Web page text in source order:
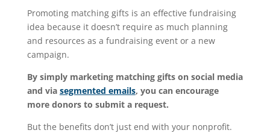
Promoting matching gifts is an effective fundraising
idea because it doesn’t require as much planning
and resources as a fundraising event or a new
campaign.
By simply marketing matching gifts on social media
and via segmented emails, you can encourage
more donors to submit a request.
But the benefits don’t just end with your nonprofit.